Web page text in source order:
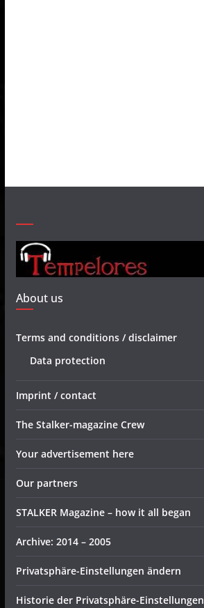
About us
Terms and conditions / disclaimer
Data protection
Imprint / contact
The Stalker-magazine Crew
Your advertisement here
Our partners
STALKER Magazine – how it all began
Archive: 2014 – 2005
Privatsphäre-Einstellungen ändern
Historie der Privatsphäre-Einstellungen